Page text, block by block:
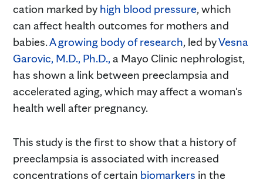
cation marked by high blood pressure, which
can affect health outcomes for mothers and
babies.A growing body of research, led byVesna
Garovic, M.D., Ph.D.,a Mayo Clinic nephrologist,
has shown a link between preeclampsia and
accelerated aging, which may affect a woman's
health well after pregnancy.
This study is the first to show that a history of
preeclampsia is associated with increased
concentrations of certain biomarkers in the